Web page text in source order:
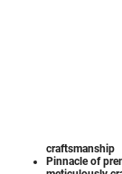
craftsmanship
Pinnacle of